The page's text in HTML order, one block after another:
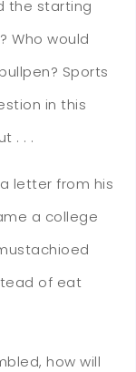
the starting
Who would
Sports
in this
. . .
letter from his
a college
of eat
how will